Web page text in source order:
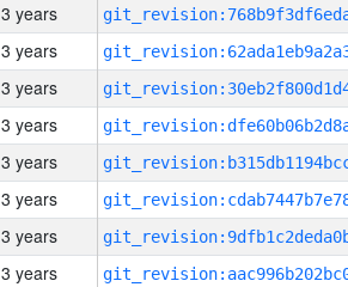
3 years
3 years
3 years
3 years
3 years
3 years
3 years
3 years